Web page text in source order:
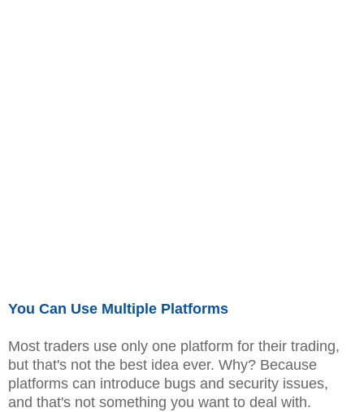
You Can Use Multiple Platforms
Most traders use only one platform for their trading,
but that's not the best idea ever. Why? Because
platforms can introduce bugs and security issues,
and that's not something you want to deal with.